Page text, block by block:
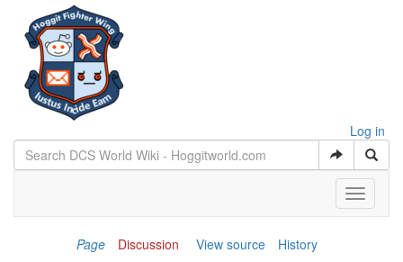
Log in
Toggle
Page
Discussion View source History